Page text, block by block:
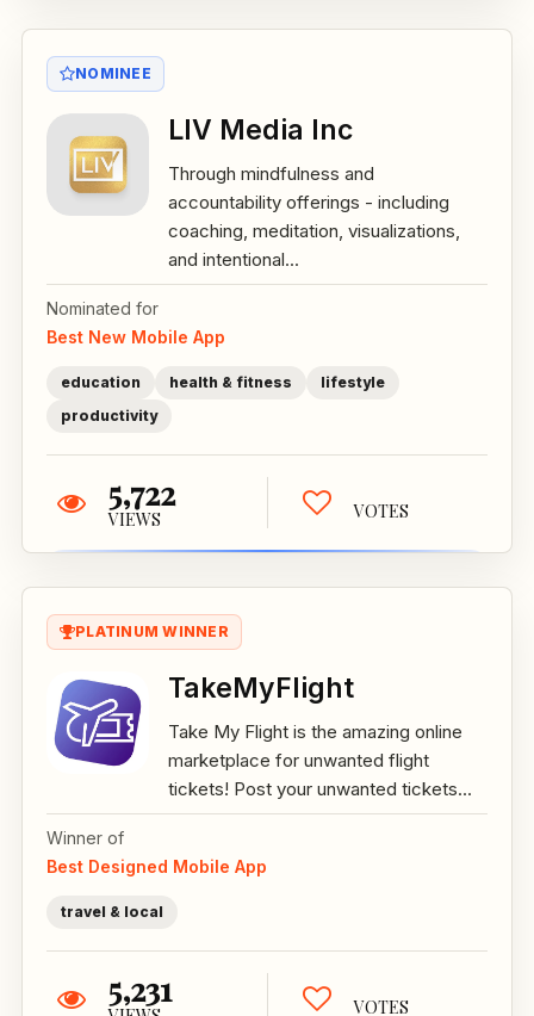
NOMINEE
LIV Media Inc
Through mindfulness and
accountability offerings - including
coaching, meditation, visualizations,
and intentional...
Nominated for
Best New Mobile App
education health & fitness
lifestyle
productivity
5,722
VIEWS VOTES
PLATINUM WINNER
TakeMyFlight
Take My Flight is the amazing online
marketplace for unwanted flight
tickets! Post your unwanted tickets...
Winner of
Best Designed Mobile App
travel & local
5,231 VOTES